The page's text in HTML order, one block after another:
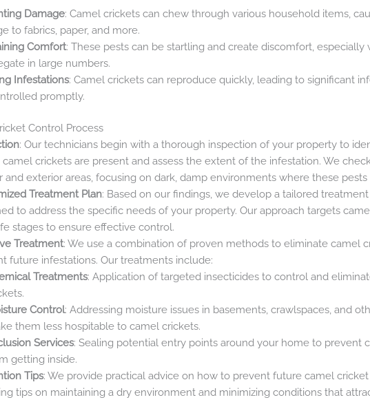
Damage: Camel crickets can chew through various household items,
to fabrics, paper, and more.
Comfort: These pests can be startling and create discomfort, especially
in large numbers.
Infestations: Camel crickets can reproduce quickly, leading to significant
promptly.
Control Process
: Our technicians begin with a thorough inspection of your property to
crickets are present and assess the extent of the infestation. We
and exterior areas, focusing on dark, damp environments where these pests
Treatment Plan: Based on our findings, we develop a tailored
to address the specific needs of your property. Our approach targets
stages to ensure effective control.
Treatment: We use a combination of proven methods to eliminate camel
future infestations. Our treatments include:
Treatments: Application of targeted insecticides to control and
Control: Addressing moisture issues in basements, crawlspaces, and
them less hospitable to camel crickets.
Services: Sealing potential entry points around your home to prevent
getting inside.
Tips: We provide practical advice on how to prevent future camel
tips on maintaining a dry environment and minimizing conditions that